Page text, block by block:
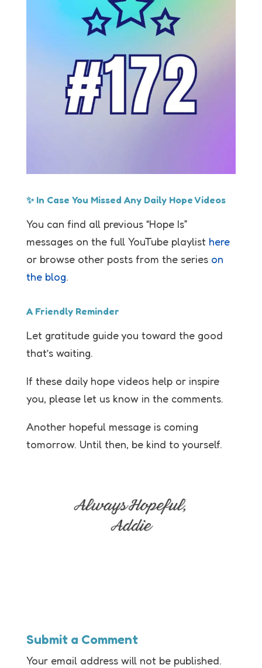
✨ In Case You Missed Any Daily Hope Videos
You can find all previous “Hope Is”
messages on the full YouTube playlist here
or browse other posts from the series on
the blog.
A Friendly Reminder
Let gratitude guide you toward the good
that’s waiting.
If these daily hope videos help or inspire
you, please let us know in the comments.
Another hopeful message is coming
tomorrow. Until then, be kind to yourself.
Submit a Comment
Your email address will not be published.